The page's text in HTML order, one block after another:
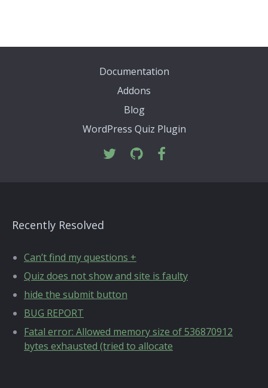
Documentation
Addons
Blog
WordPress Quiz Plugin
Recently Resolved
Can’t find my questions +
Quiz does not show and site is faulty
hide the submit button
BUG REPORT
Fatal error: Allowed memory size of 536870912
bytes exhausted (tried to allocate